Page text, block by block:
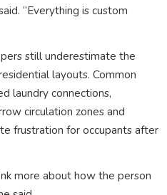
“Everything is custom
still underestimate the
layouts. Common
laundry connections,
circulation zones and
frustration for occupants after
more about how the person